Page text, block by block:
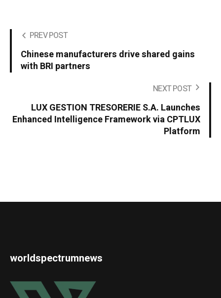
PREV POST
Chinese manufacturers drive shared gains
with BRI partners
NEXT POST
LUX GESTION TRESORERIE S.A. Launches
Enhanced Intelligence Framework via CPTLUX
Platform
worldspectrumnews